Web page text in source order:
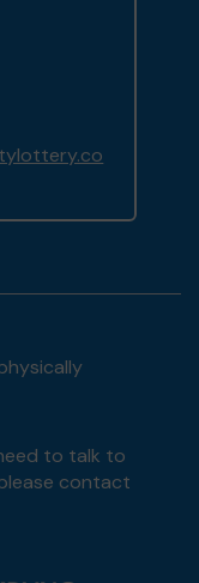
to talk to
contact